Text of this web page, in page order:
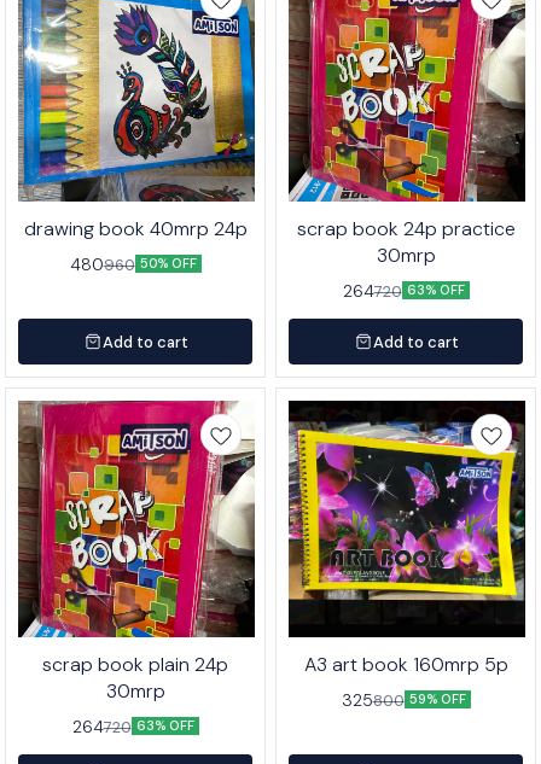
drawing book 40mrp 24p
480960 50% OFF
Add to cart
scrap book 24p practice
30mrp
264720 63% OFF
Add to cart
scrap book plain 24p
30mrp
264720 63% OFF
A3 art book 160mrp 5p
325800 59% OFF